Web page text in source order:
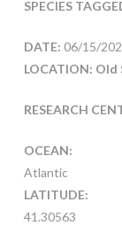
SPECIES
DATE: 06/15/
LOCATION:
RESEARCH
OCEAN:
Atlantic
LATITUDE:
41.30563